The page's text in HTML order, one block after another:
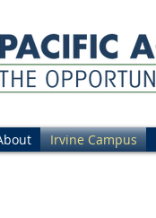
Irvine Campus